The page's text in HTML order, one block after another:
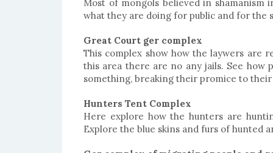
Most of mongols believed in shamanism
what they are doing for public and for the
Great Court ger complex
This complex show how the laywers are
this area there are no any jails. See how
something, breaking their promice to
Hunters Tent Complex
Here explore how the hunters are
Explore the blue skins and furs of hunted